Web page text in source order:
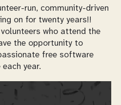
run, community-driven
on for twenty years!!
who attend the
the opportunity to
free software
year.